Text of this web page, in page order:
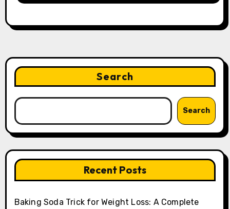
Search
Search
Recent Posts
Baking Soda Trick for Weight Loss: A Complete